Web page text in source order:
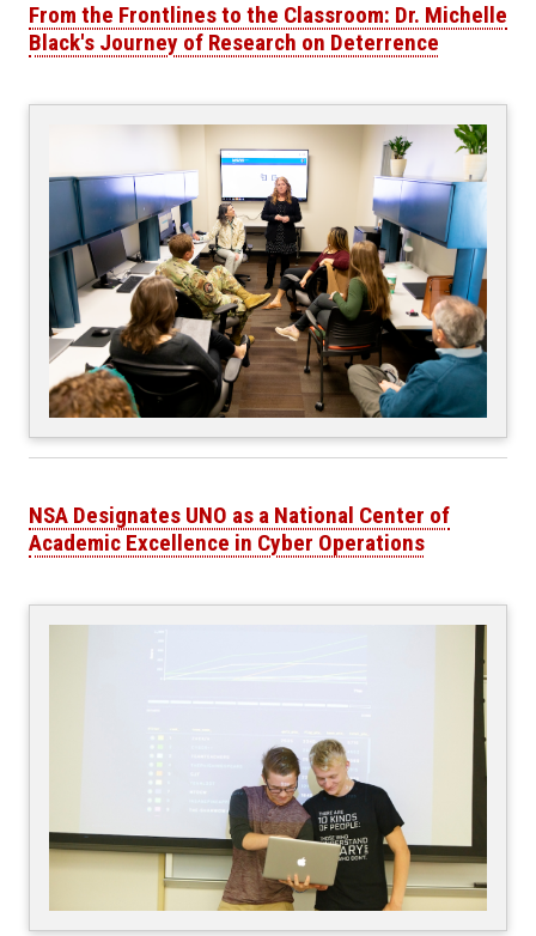
From the Frontlines to the Classroom: Dr. Michelle
Black's Journey of Research on Deterrence
NSA Designates UNO as a National Center of
Academic Excellence in Cyber Operations